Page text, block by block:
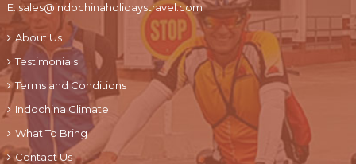
E: sales@indochinaholidaystravel.com
About Us
Testimonials
Terms and Conditions
Indochina Climate
What To Bring
Contact Us